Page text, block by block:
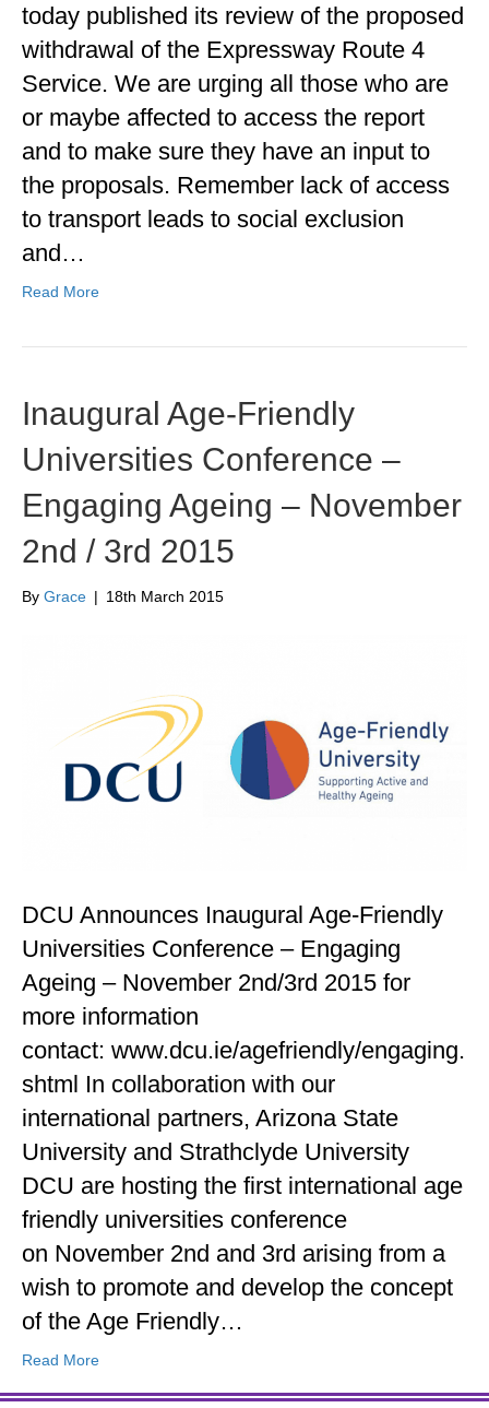
today published its review of the proposed
withdrawal of the Expressway Route 4
Service. We are urging all those who are
or maybe affected to access the report
and to make sure they have an input to
the proposals. Remember lack of access
to transport leads to social exclusion
and…
Read More
Inaugural Age-Friendly
Universities Conference –
Engaging Ageing – November
2nd / 3rd 2015
By Grace | 18th March 2015
DCU Announces Inaugural Age-Friendly
Universities Conference – Engaging
Ageing – November 2nd/3rd 2015 for
more information
contact: www.dcu.ie/agefriendly/engaging.
shtml In collaboration with our
international partners, Arizona State
University and Strathclyde University
DCU are hosting the first international age
friendly universities conference
on November 2nd and 3rd arising from a
wish to promote and develop the concept
of the Age Friendly…
Read More